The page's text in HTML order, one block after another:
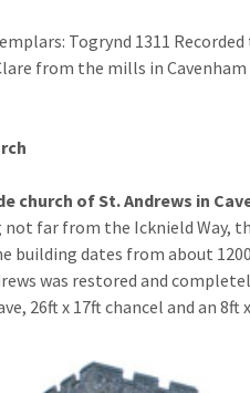
Togrynd 1311
from the mills in Cavenham
church of St. Andrews in
far from the Icknield Way,
building dates from about
was restored and
26ft x 17ft chancel and an 8ft